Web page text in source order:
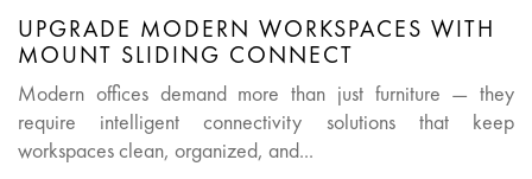
UPGRADE MODERN WORKSPACES WITH
MOUNT SLIDING CONNECT
Modern offices demand more than just furniture — they
require intelligent connectivity solutions that keep
workspaces clean, organized, and...